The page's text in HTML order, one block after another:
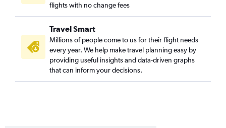
flights with no change fees
Travel Smart
Millions of people come to us for their flight needs
every year. We help make travel planning easy by
providing useful insights and data-driven graphs
that can inform your decisions.